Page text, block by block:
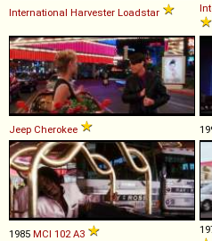
International Harvester Loadstar
Jeep Cherokee
1985 MCI 102 A3